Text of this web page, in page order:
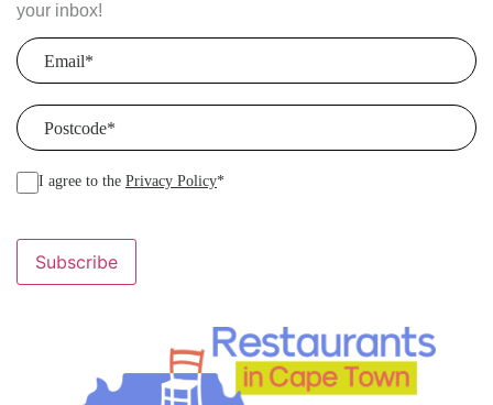
your inbox!
Email
Postcode
I agree to the Privacy Policy*
Subscribe